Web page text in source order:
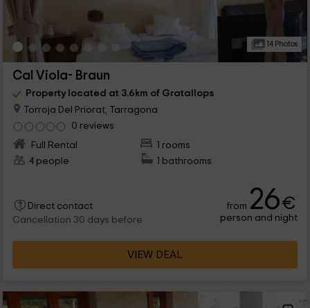
14 Photos
Cal Viola- Braun
Property located at 3.6km of Gratallops
Torroja Del Priorat, Tarragona
0 reviews
Full Rental
1 rooms
4 people
1 bathrooms
Direct contact
Cancellation 30 days before
from 26€
person and night
VIEW DEAL